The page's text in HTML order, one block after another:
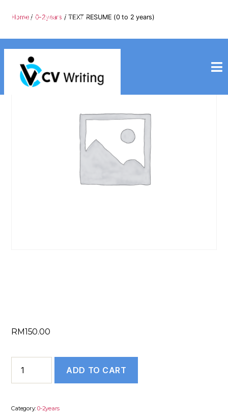
info@cvwriting.my
Home/ 0-2years / TEXT RESUME (0 to 2 years)
RM150.00
to
ADD TO CART
Category: 0-2years